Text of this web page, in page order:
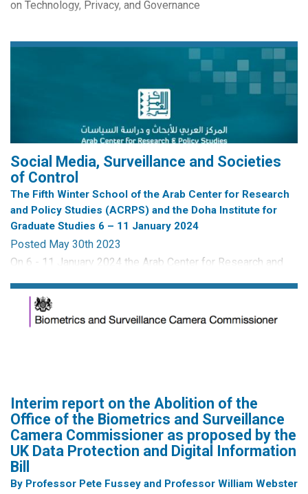
on Technology, Privacy, and Governance
CRISP edited Routledge Studies in Surveillance Book
Digital surveillance is a daily and all-encompassing reality
Social Media, Surveillance and Societies
of Control
The Fifth Winter School of the Arab Center for Research
and Policy Studies (ACRPS) and the Doha Institute for
Graduate Studies 6 – 11 January 2024
Posted May 30th 2023
On 6 - 11 January 2024 the Arab Center for Research and
School. The School is open to PhD students and Early
Career Researchers in the Social Sciences and Humanities
whose work addresses issues of surveillance, censorship,
Interim report on the Abolition of the
Office of the Biometrics and Surveillance
Camera Commissioner as proposed by the
UK Data Protection and Digital Information
Bill
By Professor Pete Fussey and Professor William Webster